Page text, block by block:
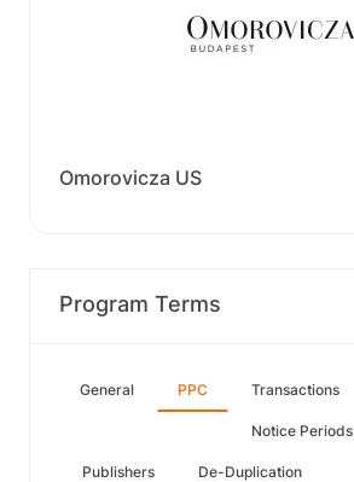
Omorovicza US
Program Terms
General PPC Transactions
Notice Periods
Publishers De-Duplication